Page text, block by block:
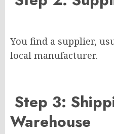
You find a supplier,
local manufacturer.
Step 3:
Warehouse